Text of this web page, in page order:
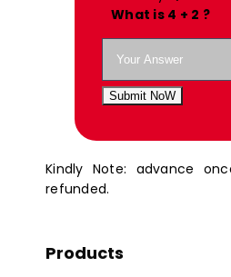
What is 4 + 2 ?
Submit NoW
Kindly Note: advance
refunded.
Products